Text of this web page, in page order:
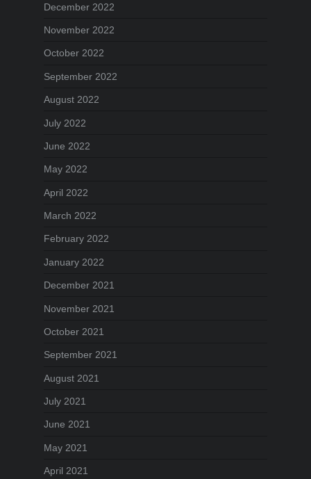
December 2022
November 2022
October 2022
September 2022
August 2022
July 2022
June 2022
May 2022
April 2022
March 2022
February 2022
January 2022
December 2021
November 2021
October 2021
September 2021
August 2021
July 2021
June 2021
May 2021
April 2021